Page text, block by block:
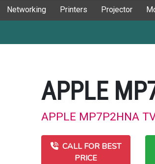
Networking Printers Projector
APPLE
APPLE MP7P2HNA
CALL FOR BEST
PRICE